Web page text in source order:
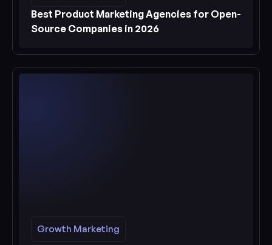
Best Product Marketing Agencies for Open-
Source Companies in 2026
Growth Marketing
Growth Marketing